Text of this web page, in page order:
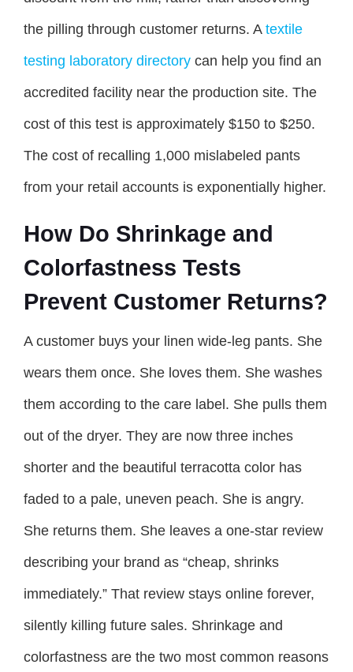
the pilling through customer returns. A textile
testing laboratory directory can help you find an
accredited facility near the production site. The
cost of this test is approximately $150 to $250.
The cost of recalling 1,000 mislabeled pants
from your retail accounts is exponentially higher.
How Do Shrinkage and
Colorfastness Tests
Prevent Customer Returns?
A customer buys your linen wide-leg pants. She
wears them once. She loves them. She washes
them according to the care label. She pulls them
out of the dryer. They are now three inches
shorter and the beautiful terracotta color has
faded to a pale, uneven peach. She is angry.
She returns them. She leaves a one-star review
describing your brand as “cheap, shrinks
immediately.” That review stays online forever,
silently killing future sales. Shrinkage and
colorfastness are the two most common reasons